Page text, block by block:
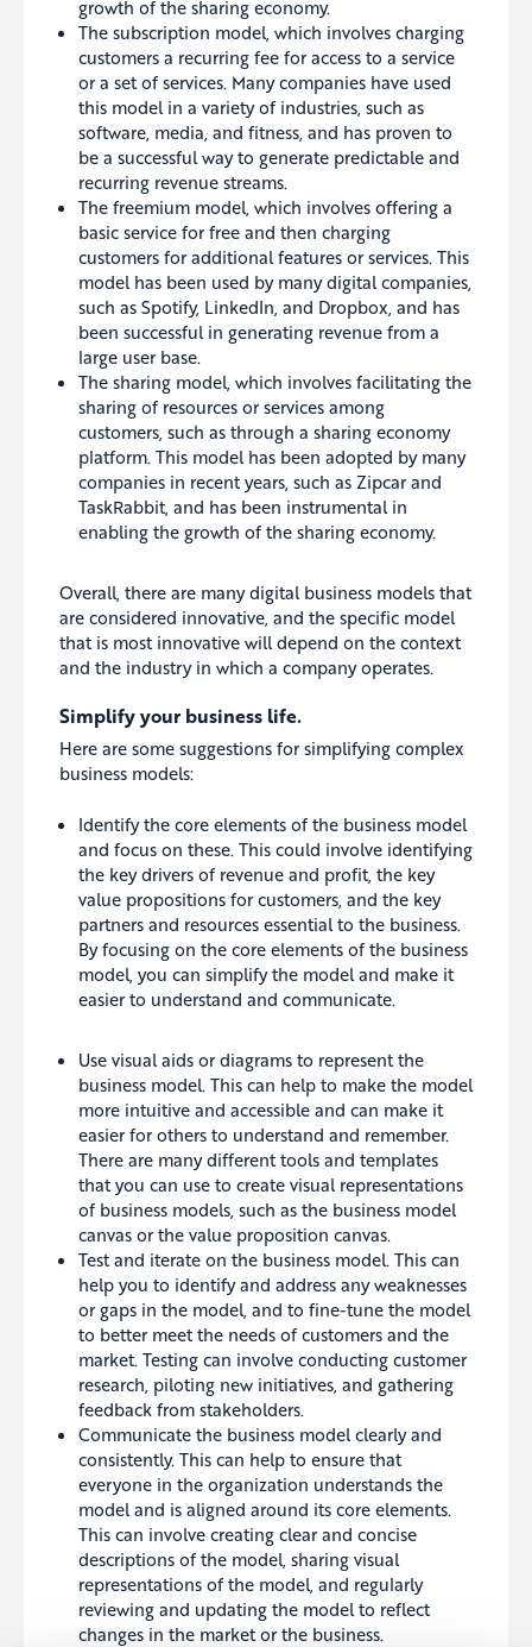
growth of the sharing economy.
The subscription model, which involves charging
customers a recurring fee for access to a service
or a set of services. Many companies have used
this model in a variety of industries, such as
software, media, and fitness, and has proven to
be a successful way to generate predictable and
recurring revenue streams.
The freemium model, which involves offering a
basic service for free and then charging
customers for additional features or services. This
model has been used by many digital companies,
such as Spotify, LinkedIn, and Dropbox, and has
been successful in generating revenue from a
large user base.
The sharing model, which involves facilitating the
sharing of resources or services among
customers, such as through a sharing economy
platform. This model has been adopted by many
companies in recent years, such as Zipcar and
TaskRabbit, and has been instrumental in
enabling the growth of the sharing economy.
Overall, there are many digital business models that
are considered innovative, and the specific model
that is most innovative will depend on the context
and the industry in which a company operates.
Simplify your business life.
Here are some suggestions for simplifying complex
business models:
Identify the core elements of the business model
and focus on these. This could involve identifying
the key drivers of revenue and profit, the key
value propositions for customers, and the key
partners and resources essential to the business.
By focusing on the core elements of the business
model, you can simplify the model and make it
easier to understand and communicate.
Use visual aids or diagrams to represent the
business model. This can help to make the model
more intuitive and accessible and can make it
easier for others to understand and remember.
There are many different tools and templates
that you can use to create visual representations
of business models, such as the business model
canvas or the value proposition canvas.
Test and iterate on the business model. This can
help you to identify and address any weaknesses
or gaps in the model, and to fine-tune the model
to better meet the needs of customers and the
market. Testing can involve conducting customer
research, piloting new initiatives, and gathering
feedback from stakeholders.
Communicate the business model clearly and
consistently. This can help to ensure that
everyone in the organization understands the
model and is aligned around its core elements.
This can involve creating clear and concise
descriptions of the model, sharing visual
representations of the model, and regularly
reviewing and updating the model to reflect
changes in the market or the business.